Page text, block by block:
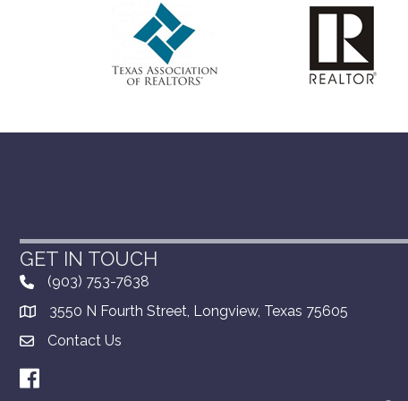
GET IN TOUCH
(903) 753-7638
3550 N Fourth Street, Longview, Texas 75605
Contact Us
Facebook